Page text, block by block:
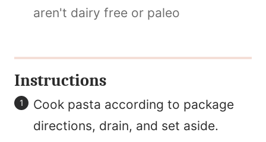
aren't dairy free or paleo
Instructions
Cook pasta according to package
directions, drain, and set aside.